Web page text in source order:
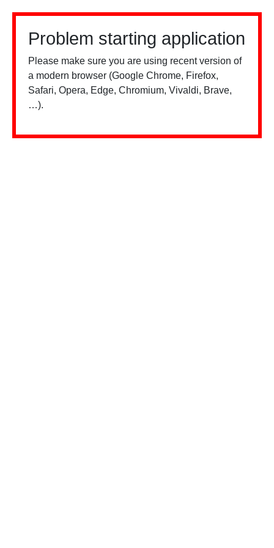
Problem starting application
Please make sure you are using recent version of
a modern browser (Google Chrome, Firefox,
Safari, Opera, Edge, Chromium, Vivaldi, Brave,
…).